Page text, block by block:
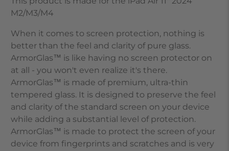
M2/M3/M4
When it comes to screen protection, nothing is
better than the feel and clarity of pure glass.
ArmorGlas™ is like having no screen protector on
at all - you won't even realize it's there.
ArmorGlas™ is made of premium, ultra-thin
tempered glass. It is designed to preserve the feel
and clarity of the standard screen on your device
while adding a substantial level of protection.
ArmorGlas™ is made to protect the screen of your
device from fingerprints and scratches and is very